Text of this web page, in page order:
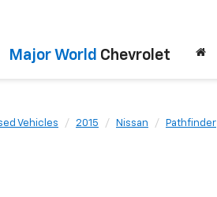
Major World Chevrolet
Vehicles 2015 Nissan Pathfinder